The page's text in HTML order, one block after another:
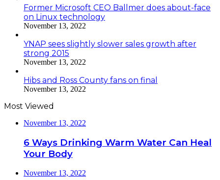
Former Microsoft CEO Ballmer does about-face
on Linux technology
November 13, 2022
YNAP sees slightly slower sales growth after
strong 2015
November 13, 2022
Hibs and Ross County fans on final
November 13, 2022
Most Viewed
November 13, 2022
6 Ways Drinking Warm Water Can Heal
Your Body
November 13, 2022